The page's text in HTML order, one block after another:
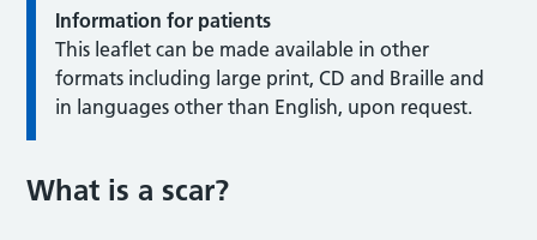
Information for patients
This leaflet can be made available in other
formats including large print, CD and Braille and
in languages other than English, upon request.
What is a scar?